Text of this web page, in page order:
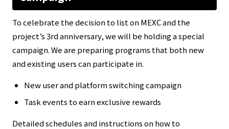
To celebrate the decision to list on MEXC and the
project’s 3rd anniversary, we will be holding a special
campaign. We are preparing programs that both new
and existing users can participate in.
New user and platform switching campaign
Task events to earn exclusive rewards
Detailed schedules and instructions on how to